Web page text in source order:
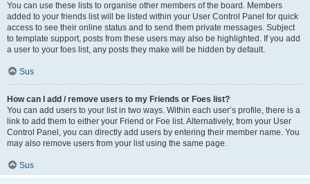
You can use these lists to organise other members of the board. Members
added to your friends list will be listed within your User Control Panel for quick
access to see their online status and to send them private messages. Subject
to template support, posts from these users may also be highlighted. If you add
a user to your foes list, any posts they make will be hidden by default.
Sus
How can I add / remove users to my Friends or Foes list?
You can add users to your list in two ways. Within each user’s profile, there is a
link to add them to either your Friend or Foe list. Alternatively, from your User
Control Panel, you can directly add users by entering their member name. You
may also remove users from your list using the same page.
Sus